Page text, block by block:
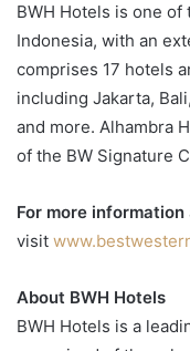
BWH Hotels is one
Indonesia, with an
comprises 17 hotels
including Jakarta,
and more. Alhambra
of the BW Signature
For more information
visit
About BWH Hotels
BWH Hotels is a